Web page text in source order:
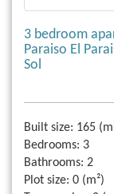
3 bedroom
Paraiso El
Sol
Built size: 165
Bedrooms: 3
Bathrooms: 2
Plot size: 0 (m²)